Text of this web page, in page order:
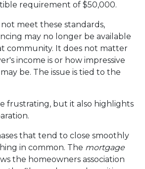
requirement of $50,000.
meet these standards,
may no longer be available
community. It does not matter
income is or how impressive
be. The issue is tied to the
frustrating, but it also highlights
that tend to close smoothly
in common. The mortgage
the homeowners association